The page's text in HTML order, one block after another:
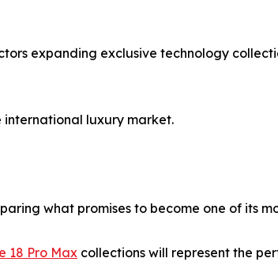
expanding exclusive technology
international luxury market.
what promises to become one of its
18 Pro Max collections will represent the